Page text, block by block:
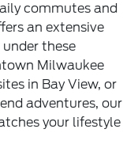
commutes and
an extensive
these
Milwaukee
in Bay View, or
adventures, our
your lifestyle